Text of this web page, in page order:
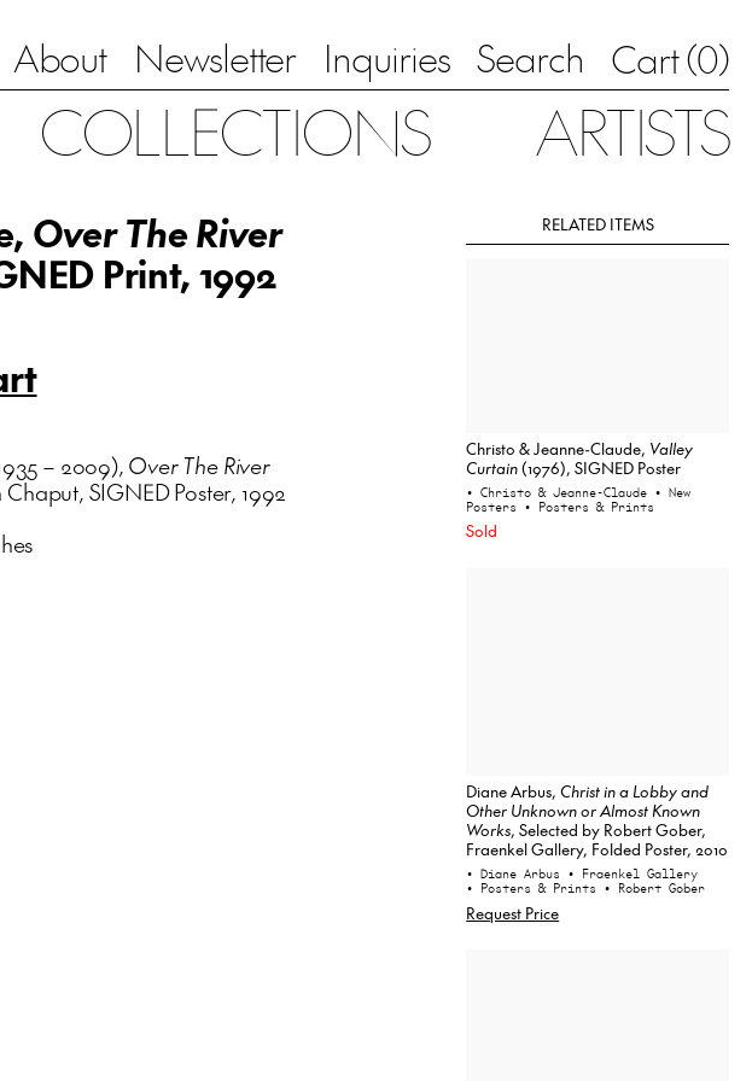
About Newsletter Inquiries Search Cart (0)
COLLECTIONS ARTISTS
Over The River
Print, 1992
– 2009),Over The River
SIGNED Poster, 1992
RELATED ITEMS
Christo & Jeanne-Claude, Valley
Curtain(1976), SIGNED Poster
• Christo & Jeanne-Claude • New
Posters • Posters & Prints
Sold
Diane Arbus,Christ in a Lobby and
Other Unknown or Almost Known
Works, Selected by Robert Gober,
Fraenkel Gallery, Folded Poster, 2010
• Diane Arbus • Fraenkel Gallery
• Posters & Prints • Robert Gober
Request Price